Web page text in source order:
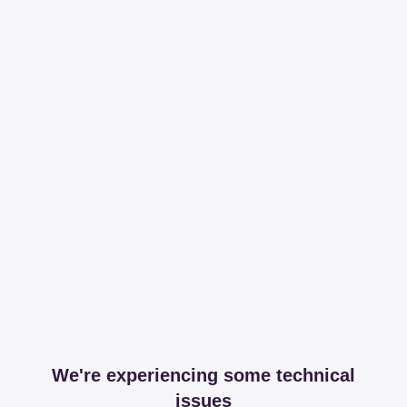
We're experiencing some technical
issues